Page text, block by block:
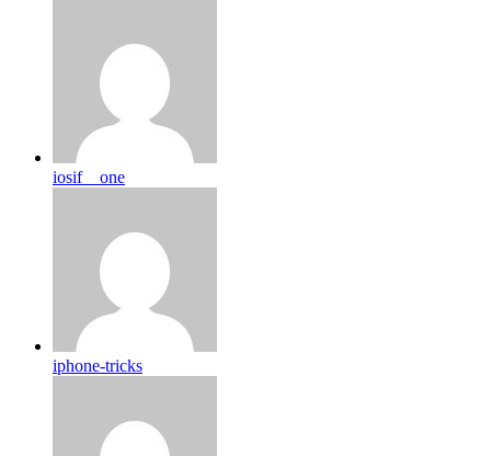
iosif__one
iphone-tricks